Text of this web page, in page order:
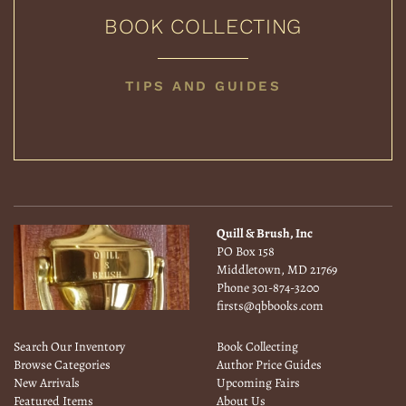
BOOK COLLECTING
BOOK
TIPS AND GUIDES
Quill & Brush, Inc
PO Box 158
Middletown, MD 21769
Phone301-874-3200
firsts@qbbooks.com
Search Our Inventory
Browse Categories
New Arrivals
Featured Items
Book Collecting
Author Price Guides
Upcoming Fairs
About Us